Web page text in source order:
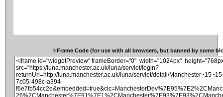
I-Frame Code (for use with all browsers, but banned by some